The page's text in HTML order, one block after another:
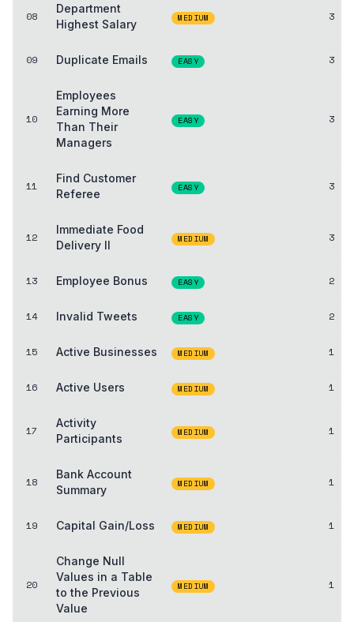
08
Department
Highest Salary
MEDIUM 3
09 Duplicate Emails EASY 3
10
Employees
Earning More
Than Their
Managers
EASY 3
11
Find Customer
Referee
EASY 3
12
Immediate Food
Delivery II
MEDIUM 3
13 Employee Bonus EASY 2
14 Invalid Tweets EASY 2
15 Active Businesses MEDIUM 1
16 Active Users MEDIUM 1
17
Activity
Participants
MEDIUM 1
18
Bank Account
Summary
MEDIUM 1
19 Capital Gain/Loss MEDIUM 1
20
Change Null
Values in a Table
to the Previous
Value
MEDIUM 1